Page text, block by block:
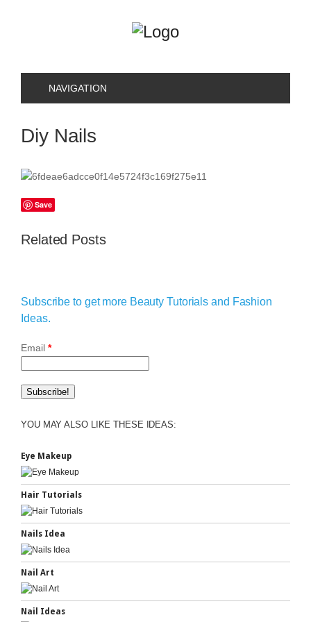
NAVIGATION
Diy Nails
Save
Related Posts
Subscribe to get more Beauty Tutorials and Fashion
Ideas.
Email *
YOU MAY ALSO LIKE THESE IDEAS:
Eye Makeup
Hair Tutorials
Nails Idea
Nail Art
Nail Ideas